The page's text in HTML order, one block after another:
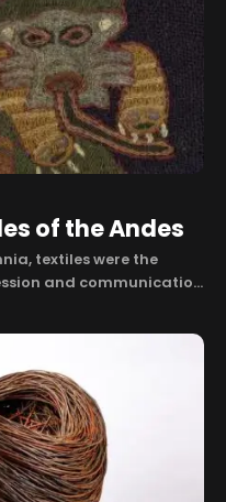
of the Andes
textiles were the
and communication
throughout the
of